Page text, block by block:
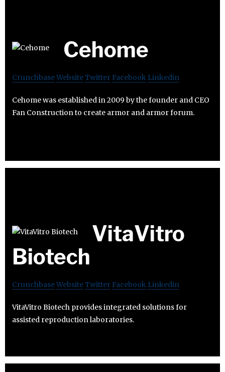
Cehome
CrunchbaseWebsiteTwitter Facebook Linkedin
Cehome was established in 2009 by the founder and CEO
Fan Construction to create armor and armor forum.
VitaVitro
Biotech
CrunchbaseWebsiteTwitter Facebook Linkedin
VitaVitro Biotech provides integrated solutions for
assisted reproduction laboratories.